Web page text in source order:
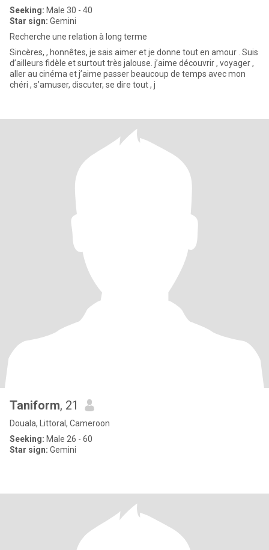
Seeking: Male 30 - 40
Star sign: Gemini
Recherche une relation à long terme
Sincères, , honnêtes, je sais aimer et je donne tout en amour . Suis
d’ailleurs fidèle et surtout très jalouse. j’aime découvrir , voyager ,
aller au cinéma et j’aime passer beaucoup de temps avec mon
chéri , s’amuser, discuter, se dire tout , j
Taniform, 21
Douala, Littoral, Cameroon
Seeking: Male 26 - 60
Star sign: Gemini